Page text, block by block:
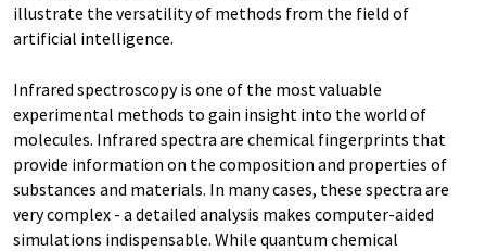
illustrate the versatility of methods from the field of
artificial intelligence.
Infrared spectroscopy is one of the most valuable
experimental methods to gain insight into the world of
molecules. Infrared spectra are chemical fingerprints that
provide information on the composition and properties of
substances and materials. In many cases, these spectra are
very complex - a detailed analysis makes computer-aided
simulations indispensable. While quantum chemical